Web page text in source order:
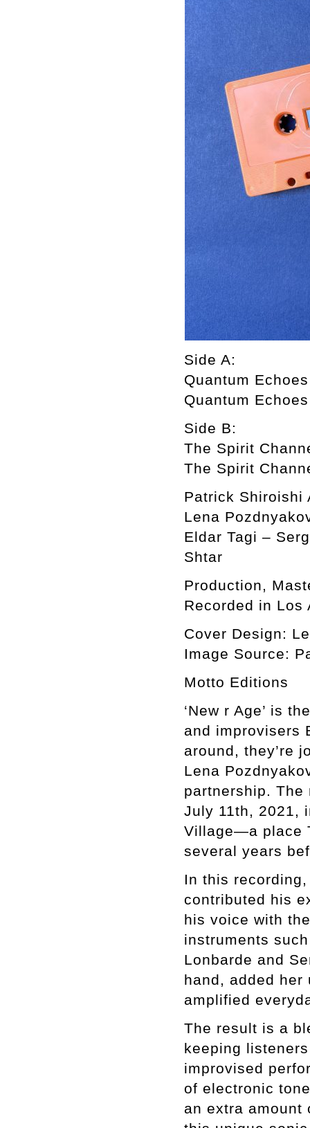
Side A:
Quantum
Quantum
Side B:
The Spirit
The Spirit
Patrick Shiroishi
Lena
Eldar Tagi –
Shtar
Production,
Recorded in
Cover Design:
Image Source:
Motto Editions
‘New r Age’ is
and improvisers
around, they’re
Lena
partnership.
July 11th, 2021,
Village—a place
several years
In this
contributed his
his voice with
instruments
Lonbarde and
hand, added
amplified
The result is a
keeping
improvised
of electronic
an extra amount